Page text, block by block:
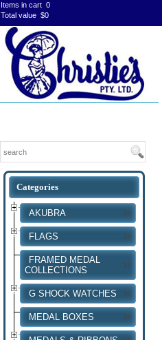
Items in cart 0
Total value $0
AKUBRA
FLAGS
FRAMED MEDAL
COLLECTIONS
G SHOCK WATCHES
MEDAL BOXES